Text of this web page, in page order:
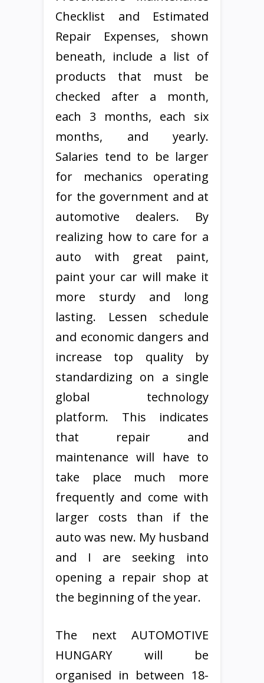
Checklist and Estimated
Repair Expenses, shown
beneath, include a list of
products that must be
checked after a month,
each 3 months, each six
months, and yearly.
Salaries tend to be larger
for mechanics operating
for the government and at
automotive dealers. By
realizing how to care for a
auto with great paint,
paint your car will make it
more sturdy and long
lasting. Lessen schedule
and economic dangers and
increase top quality by
standardizing on a single
global technology
platform. This indicates
that repair and
maintenance will have to
take place much more
frequently and come with
larger costs than if the
auto was new. My husband
and I are seeking into
opening a repair shop at
the beginning of the year.
The next AUTOMOTIVE
HUNGARY will be
organised in between 18-